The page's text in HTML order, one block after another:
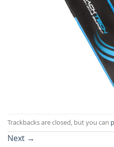
Trackbacks are closed, but you can
Next →